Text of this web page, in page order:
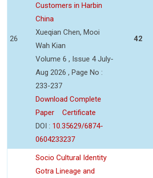
26
Customers in Harbin
China
Xueqian Chen, Mooi
Wah Kian
Volume 6 , Issue 4 July-
Aug 2026 , Page No :
233-237
Download Complete
Paper
Certificate
DOI : 10.35629/6874-
0604233237
42
Socio Cultural Identity
Gotra Lineage and